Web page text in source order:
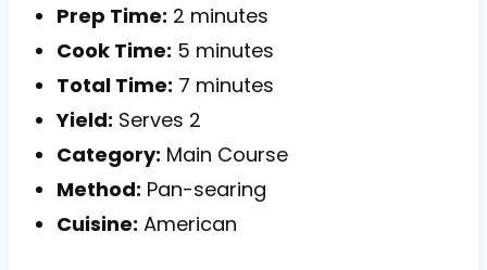
Prep Time: 2 minutes
Cook Time: 5 minutes
Total Time: 7 minutes
Yield: Serves 2
Category: Main Course
Method: Pan-searing
Cuisine: American